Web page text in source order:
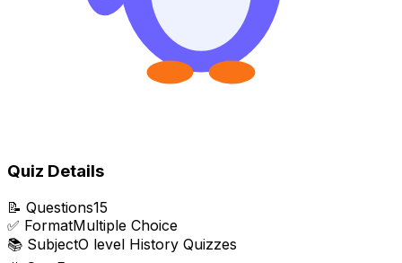
Quiz Details
📝 Questions15
✅ FormatMultiple Choice
📚 SubjectO level History Quizzes